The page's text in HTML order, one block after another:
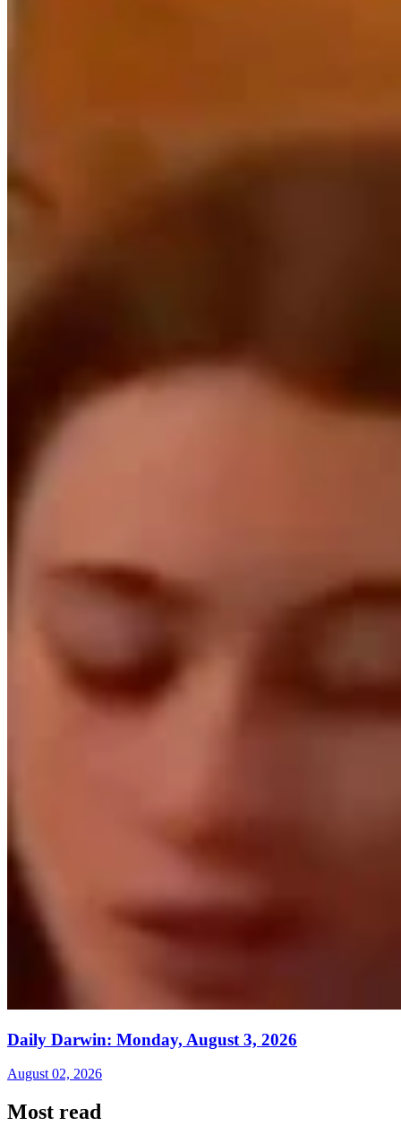
Daily Darwin: Monday, August 3, 2026
August 02, 2026
Most read